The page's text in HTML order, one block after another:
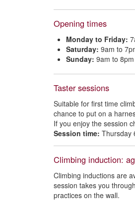
Opening times
Monday to Friday:
Saturday: 9am to
Sunday: 9am to 8pm
Taster sessions
Suitable for first time
chance to put on a
If you enjoy the session
Session time: Thursday
Climbing induction:
Climbing inductions are
session takes you
practices on the wall.